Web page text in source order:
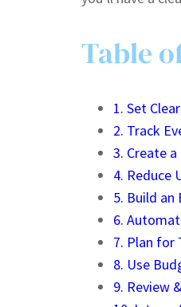
Table
1. Set
2. Track
3. Create
4. Reduce
5. Build an
6.
7. Plan for
8. Use
9. Review